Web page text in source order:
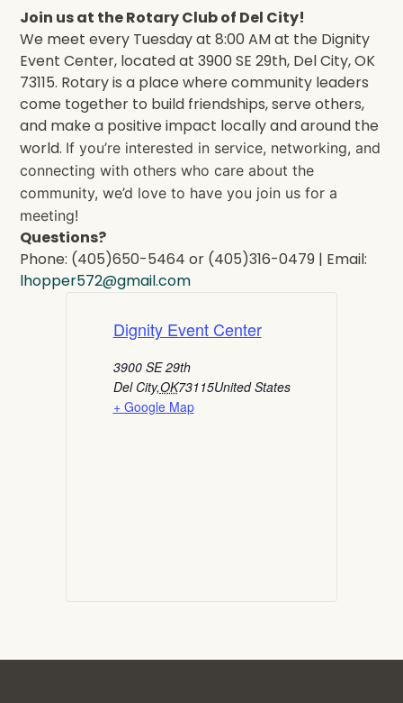
Join us at the Rotary Club of Del City!
We meet every Tuesday at 8:00 AM at the Dignity
Event Center, located at 3900 SE 29th, Del City, OK
73115. Rotary is a place where community leaders
come together to build friendships, serve others,
and make a positive impact locally and around the
world. If you’re interested in service, networking, and
connecting with others who care about the
community, we’d love to have you join us for a
meeting!
Questions?
Phone: (405)650-5464 or (405)316-0479 | Email:
lhopper572@gmail.com
Dignity Event Center
3900 SE 29th
Del City,OK73115United States
+ Google Map